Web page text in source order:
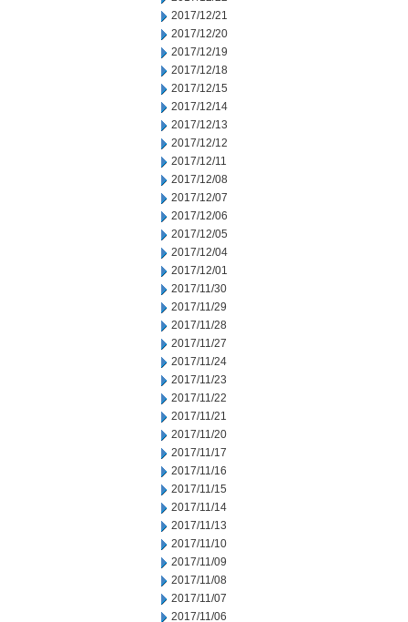
2017/12/21
2017/12/20
2017/12/19
2017/12/18
2017/12/15
2017/12/14
2017/12/13
2017/12/12
2017/12/11
2017/12/08
2017/12/07
2017/12/06
2017/12/05
2017/12/04
2017/12/01
2017/11/30
2017/11/29
2017/11/28
2017/11/27
2017/11/24
2017/11/23
2017/11/22
2017/11/21
2017/11/20
2017/11/17
2017/11/16
2017/11/15
2017/11/14
2017/11/13
2017/11/10
2017/11/09
2017/11/08
2017/11/07
2017/11/06